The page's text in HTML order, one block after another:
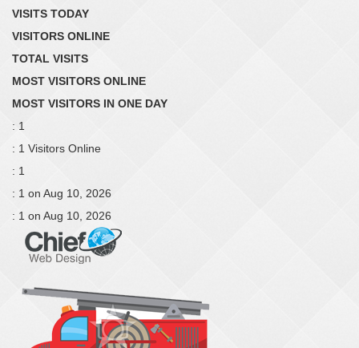
VISITS TODAY
VISITORS ONLINE
TOTAL VISITS
MOST VISITORS ONLINE
MOST VISITORS IN ONE DAY
: 1
: 1 Visitors Online
: 1
: 1 on Aug 10, 2026
: 1 on Aug 10, 2026